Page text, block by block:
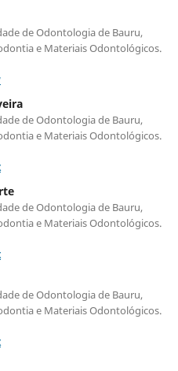
de Odontologia de Bauru,
e Materiais Odontológicos.
de Odontologia de Bauru,
e Materiais Odontológicos.
de Odontologia de Bauru,
e Materiais Odontológicos.
de Odontologia de Bauru,
e Materiais Odontológicos.